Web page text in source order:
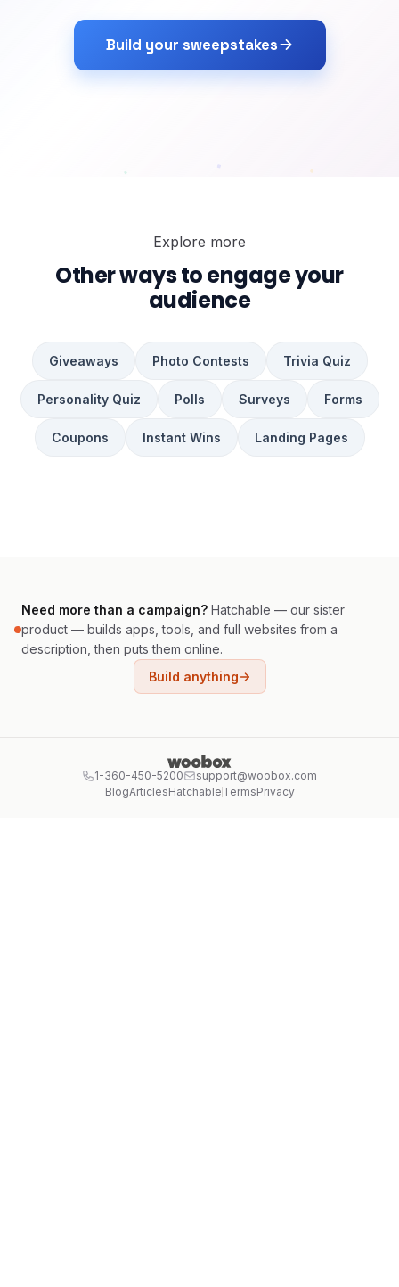
Build your sweepstakes
Explore more
Other ways to engage your
audience
Giveaways Photo Contests Trivia Quiz
Personality Quiz Polls Surveys Forms
Coupons Instant Wins Landing Pages
Need more than a campaign? Hatchable — our sister
product — builds apps, tools, and full websites from a
description, then puts them online.
Build anything
1-360-450-5200
support@woobox.com
BlogArticlesHatchable TermsPrivacy